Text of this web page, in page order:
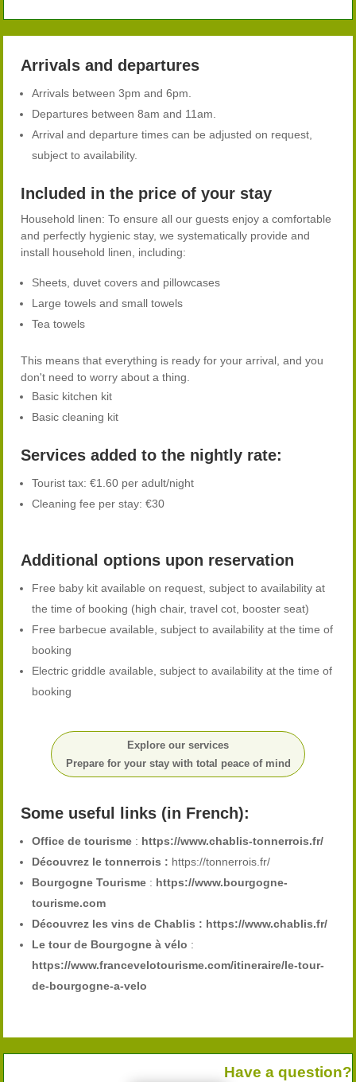
Arrivals and departures
Arrivals between 3pm and 6pm.
Departures between 8am and 11am.
Arrival and departure times can be adjusted on request,
subject to availability.
Included in the price of your stay
Household linen: To ensure all our guests enjoy a comfortable
and perfectly hygienic stay, we systematically provide and
install household linen, including:
Sheets, duvet covers and pillowcases
Large towels and small towels
Tea towels
This means that everything is ready for your arrival, and you
don't need to worry about a thing.
Basic kitchen kit
Basic cleaning kit
Services added to the nightly rate:
Tourist tax: €1.60 per adult/night
Cleaning fee per stay: €30
Additional options upon reservation
Free baby kit available on request, subject to availability at
the time of booking (high chair, travel cot, booster seat)
Free barbecue available, subject to availability at the time of
booking
Electric griddle available, subject to availability at the time of
booking
Explore our services
Prepare for your stay with total peace of mind
Some useful links (in French):
Office de tourisme : https://www.chablis-tonnerrois.fr/
Découvrez le tonnerrois : https://tonnerrois.fr/
Bourgogne Tourisme : https://www.bourgogne-
tourisme.com
Découvrez les vins de Chablis : https://www.chablis.fr/
Le tour de Bourgogne à vélo :
https://www.francevelotourisme.com/itineraire/le-tour-
de-bourgogne-a-velo
Have a question?